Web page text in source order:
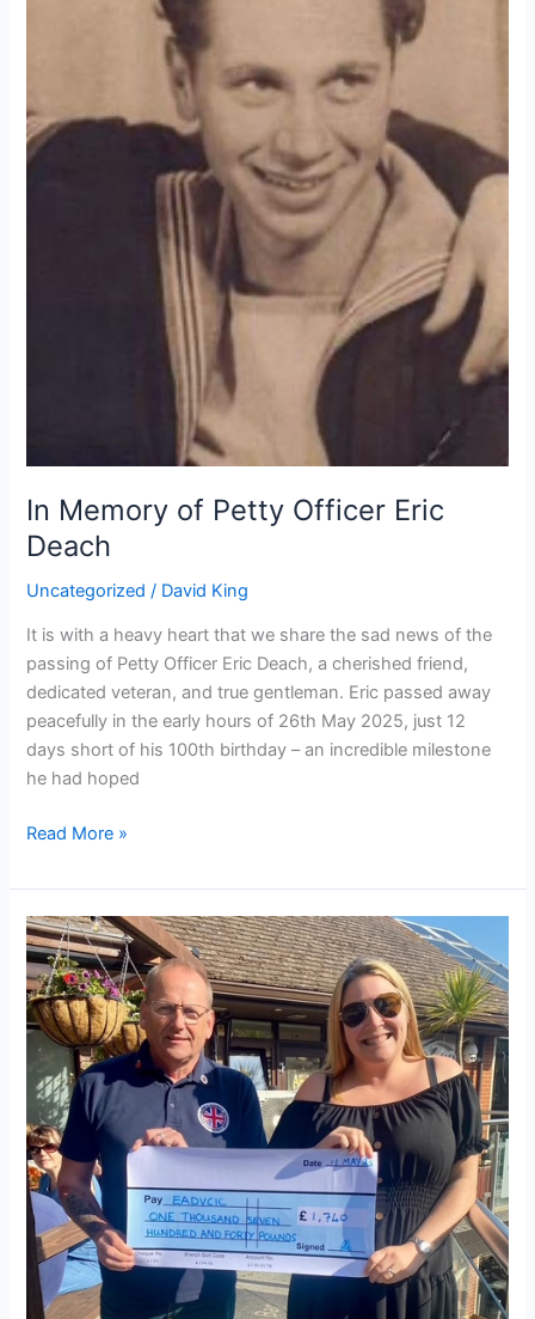
In Memory of Petty Officer Eric
Deach
Uncategorized / David King
It is with a heavy heart that we share the sad news of the
passing of Petty Officer Eric Deach, a cherished friend,
dedicated veteran, and true gentleman. Eric passed away
peacefully in the early hours of 26th May 2025, just 12
days short of his 100th birthday – an incredible milestone
he had hoped
Read More »
VE
Day
80th
Anniversary
Celebrated
in
Style
at
The
Garden
Bar,
Eastbourne